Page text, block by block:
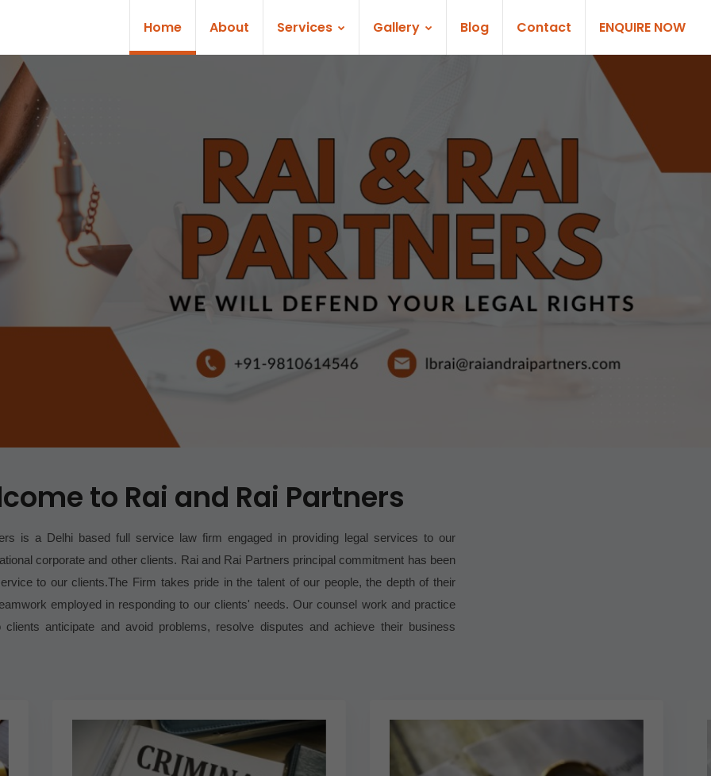
Home About Services Gallery Blog Contact ENQUIRE NOW
to Rai and Rai Partners
is a Delhi based full service law firm engaged in providing legal services to our
corporate and other clients. Rai and Rai Partners principal commitment has been
to our clients.The Firm takes pride in the talent of our people, the depth of their
employed in responding to our clients' needs. Our counsel work and practice
clients anticipate and avoid problems, resolve disputes and achieve their business